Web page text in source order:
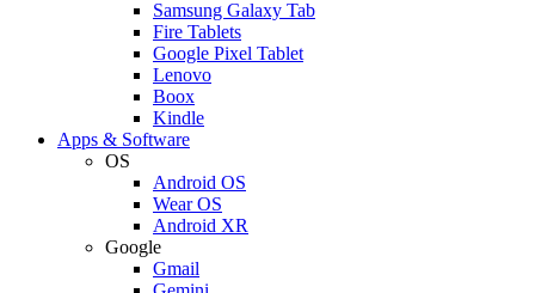
Samsung Galaxy Tab
Fire Tablets
Google Pixel Tablet
Lenovo
Boox
Kindle
Apps & Software
OS
Android OS
Wear OS
Android XR
Google
Gmail